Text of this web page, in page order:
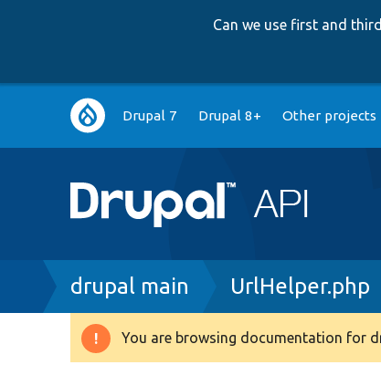
Can we use first and
Main
navigation
Drupal 7 Drupal 8+ Other projects
Breadcrumb
drupal main UrlHelper.php
Warning
You are browsing documentation for